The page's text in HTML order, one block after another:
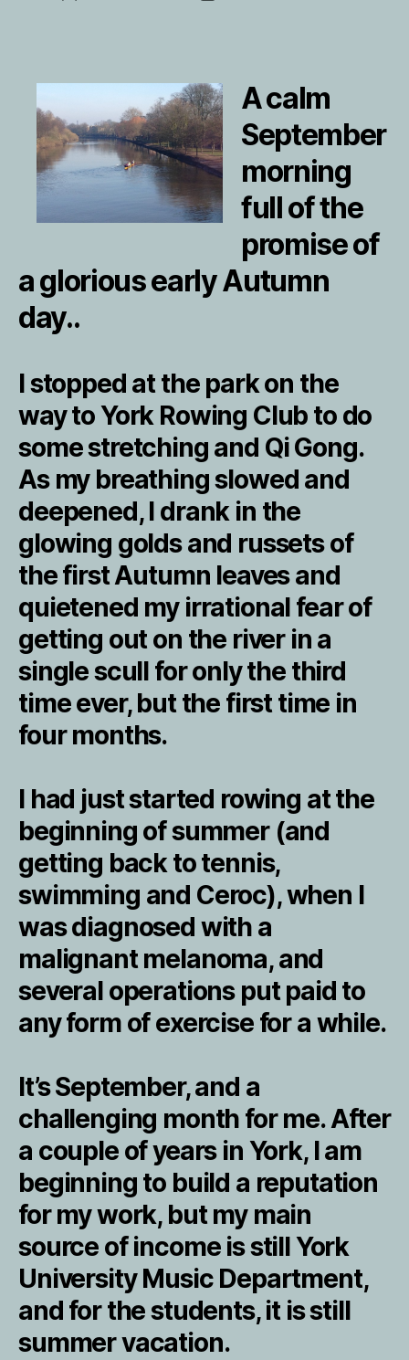
A calm
September
morning
full of the
promise of
a glorious early Autumn
day..
I stopped at the park on the
way to York Rowing Club to do
some stretching and Qi Gong.
As my breathing slowed and
deepened, I drank in the
glowing golds and russets of
the first Autumn leaves and
quietened my irrational fear of
getting out on the river in a
single scull for only the third
time ever, but the first time in
four months.
I had just started rowing at the
beginning of summer (and
getting back to tennis,
swimming and Ceroc), when I
was diagnosed with a
malignant melanoma, and
several operations put paid to
any form of exercise for a while.
It’s September, and a
challenging month for me. After
a couple of years in York, I am
beginning to build a reputation
for my work, but my main
source of income is still York
University Music Department,
and for the students, it is still
summer vacation.